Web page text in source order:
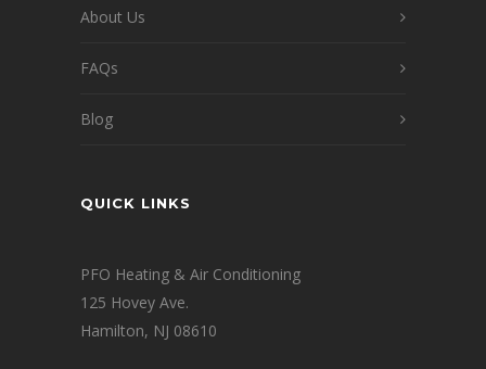
About Us
FAQs
Blog
QUICK LINKS
PFO Heating & Air Conditioning
125 Hovey Ave.
Hamilton, NJ 08610